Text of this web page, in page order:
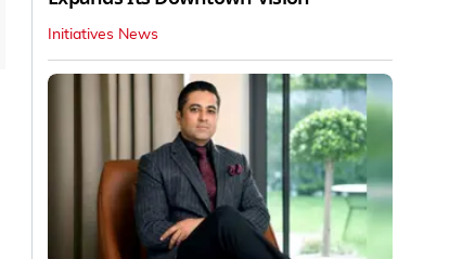
Initiatives News